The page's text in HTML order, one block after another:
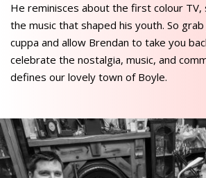
He reminisces about the first colour TV,
the music that shaped his youth. So
cuppa and allow Brendan to take you
celebrate the nostalgia, music, and
defines our lovely town of Boyle.